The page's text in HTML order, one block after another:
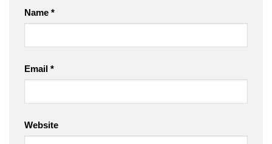
Name *
Email *
Website